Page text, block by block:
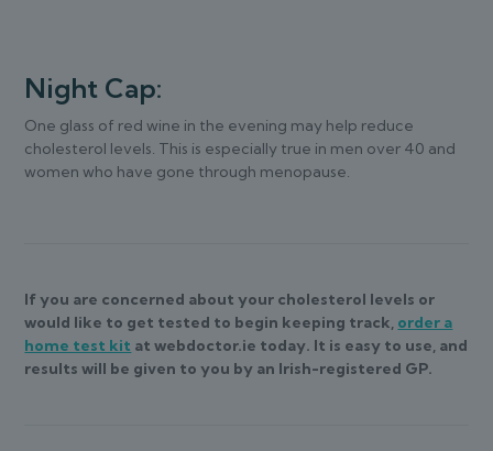
Night Cap:
One glass of red wine in the evening may help reduce
cholesterol levels. This is especially true in men over 40 and
women who have gone through menopause.
If you are concerned about your cholesterol levels or
would like to get tested to begin keeping track, order a
home test kit at webdoctor.ie today. It is easy to use, and
results will be given to you by an Irish-registered GP.